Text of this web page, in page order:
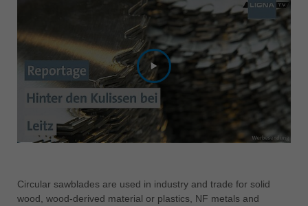
USA
Việt Nam
tiếng việt
中国
中文
ประเทศไทย
ไทย
yкраїнська
Circular sawblades are used in industry and trade for solid
wood, wood-derived material or plastics, NF metals and